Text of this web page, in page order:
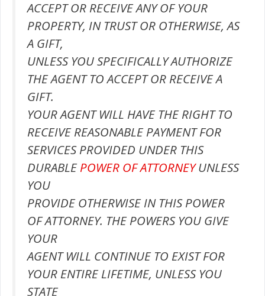
ACCEPT OR RECEIVE ANY OF YOUR
PROPERTY, IN TRUST OR OTHERWISE, AS
A GIFT,
UNLESS YOU SPECIFICALLY AUTHORIZE
THE AGENT TO ACCEPT OR RECEIVE A
GIFT.
YOUR AGENT WILL HAVE THE RIGHT TO
RECEIVE REASONABLE PAYMENT FOR
SERVICES PROVIDED UNDER THIS
DURABLEPOWER OF ATTORNEYUNLESS
YOU
PROVIDE OTHERWISE IN THIS POWER
OF ATTORNEY. THE POWERS YOU GIVE
YOUR
AGENT WILL CONTINUE TO EXIST FOR
YOUR ENTIRE LIFETIME, UNLESS YOU
STATE